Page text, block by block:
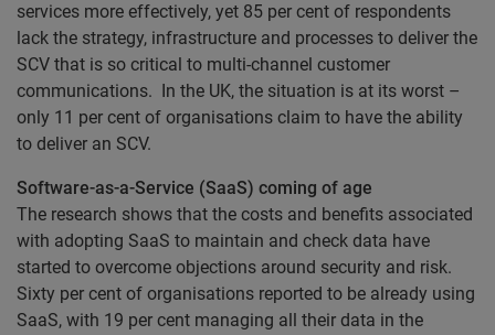
services more effectively, yet 85 per cent of respondents
lack the strategy, infrastructure and processes to deliver the
SCV that is so critical to multi-channel customer
communications. In the UK, the situation is at its worst –
only 11 per cent of organisations claim to have the ability
to deliver an SCV.
Software-as-a-Service (SaaS) coming of age
The research shows that the costs and benefits associated
with adopting SaaS to maintain and check data have
started to overcome objections around security and risk.
Sixty per cent of organisations reported to be already using
SaaS, with 19 per cent managing all their data in the